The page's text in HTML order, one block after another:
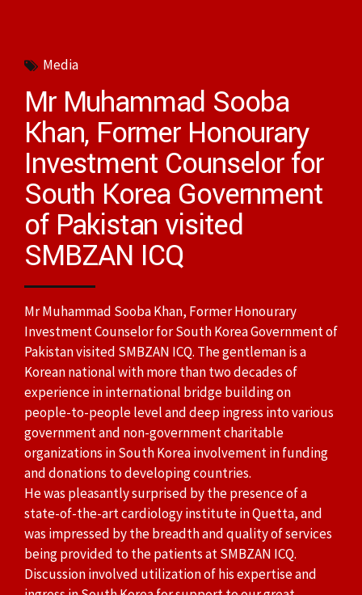
Media
Mr Muhammad Sooba
Khan, Former Honourary
Investment Counselor for
South Korea Government
of Pakistan visited
SMBZAN ICQ
Mr Muhammad Sooba Khan, Former Honourary
Investment Counselor for South Korea Government of
Pakistan visited SMBZAN ICQ. The gentleman is a
Korean national with more than two decades of
experience in international bridge building on
people-to-people level and deep ingress into various
government and non-government charitable
organizations in South Korea involvement in funding
and donations to developing countries.
He was pleasantly surprised by the presence of a
state-of-the-art cardiology institute in Quetta, and
was impressed by the breadth and quality of services
being provided to the patients at SMBZAN ICQ.
Discussion involved utilization of his expertise and